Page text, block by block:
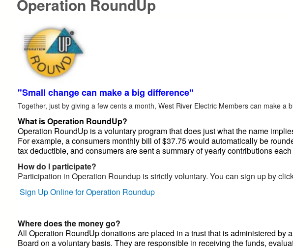
Operation RoundUp
"Small change can make a big difference"
Together, just by giving a few cents a month, West River Electric Members can make a
What is Operation RoundUp?
Operation RoundUp is a voluntary program that does just what the name
For example, a consumers monthly bill of $37.75 would automatically be
tax deductible, and consumers are sent a summary of yearly contributions
How do I participate?
Participation in Operation Roundup is strictly voluntary. You can sign up by
Sign Up Online for Operation Roundup
Where does the money go?
All Operation RoundUp donations are placed in a trust that is administered
Board on a voluntary basis. They are responsible in receiving the funds,